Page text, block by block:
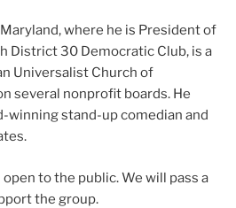
where he is President of
District 30 Democratic Club, is a
Universalist Church of
sev­er­al non­prof­it boards. He
winning stand-up come­di­an and
open to the pub­lic. We will pass a
the group.